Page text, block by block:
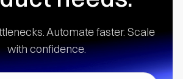
Automate faster. Scale
with confidence.